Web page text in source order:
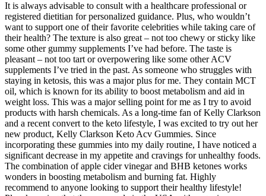
It is always advisable to consult with a healthcare professional or
registered dietitian for personalized guidance. Plus, who wouldn’t
want to support one of their favorite celebrities while taking care of
their health? The texture is also great – not too chewy or sticky like
some other gummy supplements I’ve had before. The taste is
pleasant – not too tart or overpowering like some other ACV
supplements I’ve tried in the past. As someone who struggles with
staying in ketosis, this was a major plus for me. They contain MCT
oil, which is known for its ability to boost metabolism and aid in
weight loss. This was a major selling point for me as I try to avoid
products with harsh chemicals. As a long-time fan of Kelly Clarkson
and a recent convert to the keto lifestyle, I was excited to try out her
new product, Kelly Clarkson Keto Acv Gummies. Since
incorporating these gummies into my daily routine, I have noticed a
significant decrease in my appetite and cravings for unhealthy foods.
The combination of apple cider vinegar and BHB ketones works
wonders in boosting metabolism and burning fat. Highly
recommend to anyone looking to support their healthy lifestyle!